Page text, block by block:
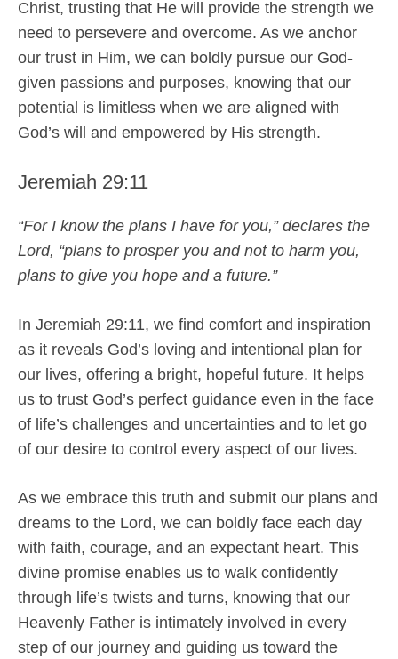
Christ, trusting that He will provide the strength we
need to persevere and overcome. As we anchor
our trust in Him, we can boldly pursue our God-
given passions and purposes, knowing that our
potential is limitless when we are aligned with
God’s will and empowered by His strength.
Jeremiah 29:11
“For I know the plans I have for you,” declares the
Lord, “plans to prosper you and not to harm you,
plans to give you hope and a future.”
In Jeremiah 29:11, we find comfort and inspiration
as it reveals God’s loving and intentional plan for
our lives, offering a bright, hopeful future. It helps
us to trust God’s perfect guidance even in the face
of life’s challenges and uncertainties and to let go
of our desire to control every aspect of our lives.
As we embrace this truth and submit our plans and
dreams to the Lord, we can boldly face each day
with faith, courage, and an expectant heart. This
divine promise enables us to walk confidently
through life’s twists and turns, knowing that our
Heavenly Father is intimately involved in every
step of our journey and guiding us toward the